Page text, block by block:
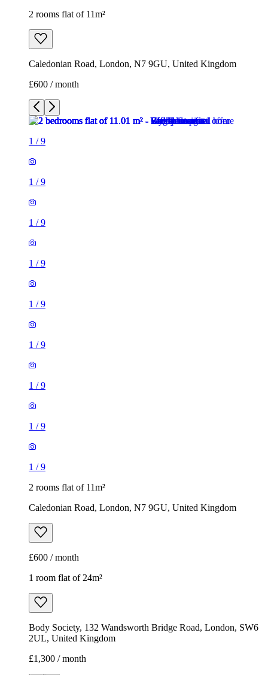
2 rooms flat of 11m²
Caledonian Road, London, N7 9GU, United Kingdom
£600 / month
1 /9
1 /9
1 /9
1 /9
1 /9
1 /9
1 /9
1 /9
1 /9
2 rooms flat of 11m²
Caledonian Road, London, N7 9GU, United Kingdom
£600 / month
1 room flat of 24m²
Body Society, 132 Wandsworth Bridge Road, London, SW6
2UL, United Kingdom
£1,300 / month